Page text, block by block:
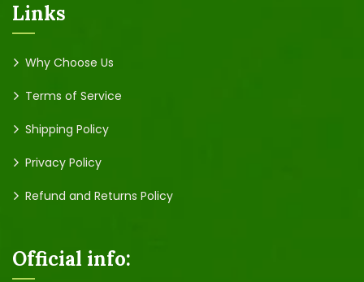
Links
Why Choose Us
Terms of Service
Shipping Policy
Privacy Policy
Refund and Returns Policy
Official info: